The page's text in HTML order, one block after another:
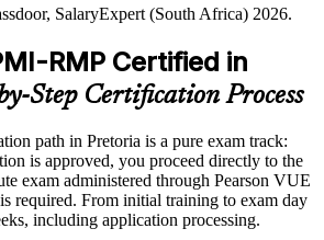
TEDA; National Treasury (PFMA);
roles that list PMI-RMP as preferred
across government, state-owned
consulting
light on quantitative risk tools
SalaryExpert (South Africa) 2026.
RMP Certified in
Step Certification Process
path in Pretoria is a pure exam track:
is approved, you proceed directly to the
exam administered through Pearson VUE
required. From initial training to exam day
including application processing.